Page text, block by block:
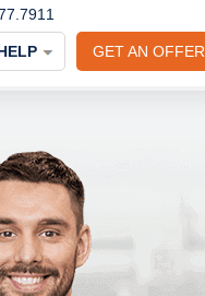
GET AN OFFER